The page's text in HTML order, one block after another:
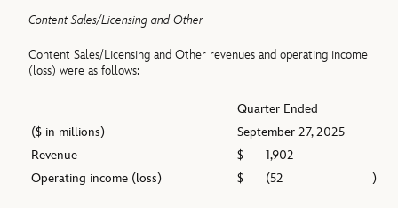
Content Sales/Licensing and Other
Content Sales/Licensing and Other revenues and operating income
(loss) were as follows:
Quarter Ended
($ in millions)
September 27, 2025
Revenue
$
1,902
Operating income (loss)
$ (52 )